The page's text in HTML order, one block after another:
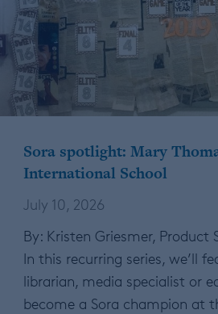
Sora spotlight: Mary
International School
July 10, 2026
By: Kristen Griesmer, Product
In this recurring series, we’ll
librarian, media specialist or
become a Sora champion at